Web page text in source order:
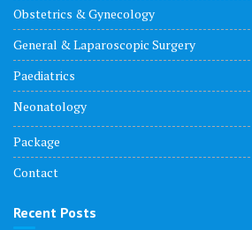
Obstetrics & Gynecology
General & Laparoscopic Surgery
Paediatrics
Neonatology
Package
Contact
Recent Posts